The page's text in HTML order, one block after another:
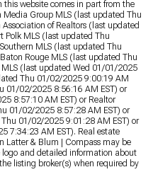
this website comes in part from the
Media Group MLS (last updated Thu
of Realtors (last updated
Polk MLS (last updated Thu
MLS (last updated Thu
Rouge MLS (last updated Thu
(last updated Wed 01/01/2025
Thu 01/02/2025 9:00:19 AM
01/02/2025 8:56:16 AM EST) or
8:57:10 AM EST) or Realtor
01/02/2025 8:57:28 AM EST) or
01/02/2025 9:01:28 AM EST) or
7:34:23 AM EST). Real estate
Latter & Blum | Compass may be
and detailed information about
listing broker(s) when required by